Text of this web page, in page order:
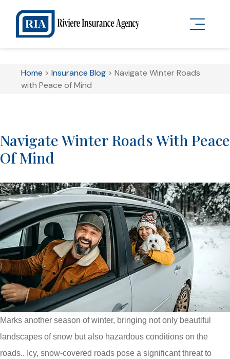
Home >Insurance Blog >Navigate Winter Roads
with Peace of Mind
Navigate Winter Roads With Peace
Of Mind
Marks another season of winter, bringing not only beautiful
landscapes of snow but also hazardous conditions on the
roads.. Icy, snow-covered roads pose a significant threat to